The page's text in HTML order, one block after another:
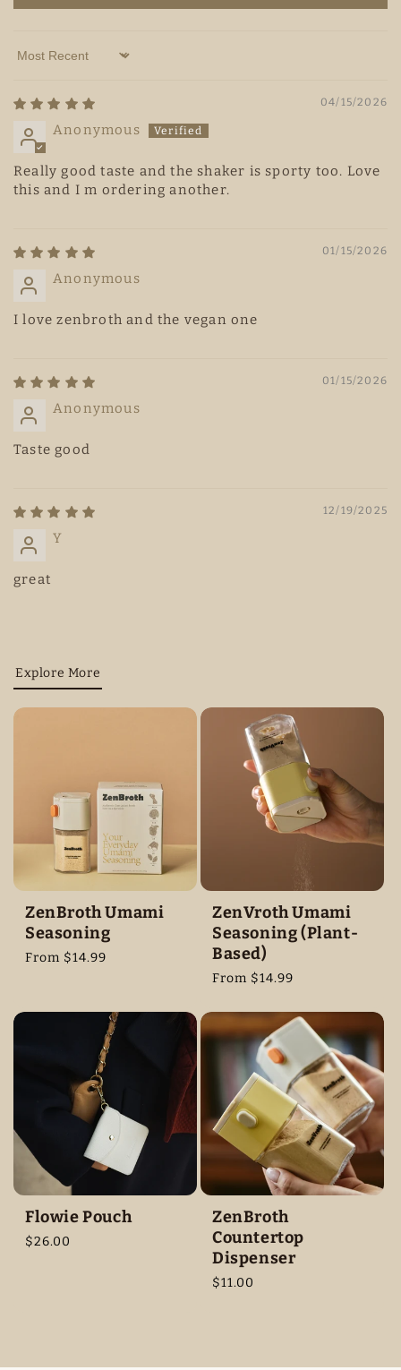
Sort by
04/15/2026
Anonymous
Really good taste and the shaker is sporty too. Love
this and I m ordering another.
01/15/2026
Anonymous
I love zenbroth and the vegan one
01/15/2026
Anonymous
Taste good
12/19/2025
Y
great
Explore More
ZenBroth Umami
Seasoning
Regular
From $14.99
ZenVroth Umami
Seasoning (Plant-
Based)
Regular
From $14.99
Flowie Pouch
Regular
$26.00
ZenBroth
Countertop
Dispenser
Regular
$11.00